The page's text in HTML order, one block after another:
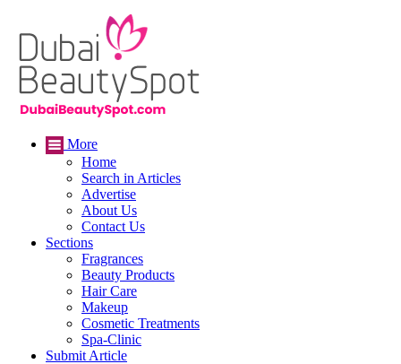
More
Home
Search in Articles
Advertise
About Us
Contact Us
Sections
Fragrances
Beauty Products
Hair Care
Makeup
Cosmetic Treatments
Spa-Clinic
Submit Article